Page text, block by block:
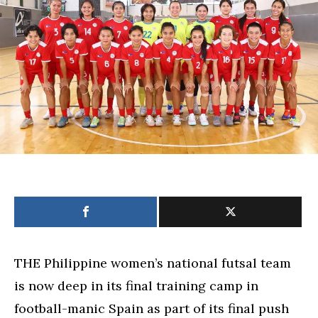
in
Spain
will
boost
team
for
Futsal
World
Cup
THE Philippine women’s national futsal team
is now deep in its final training camp in
football-manic Spain as part of its final push